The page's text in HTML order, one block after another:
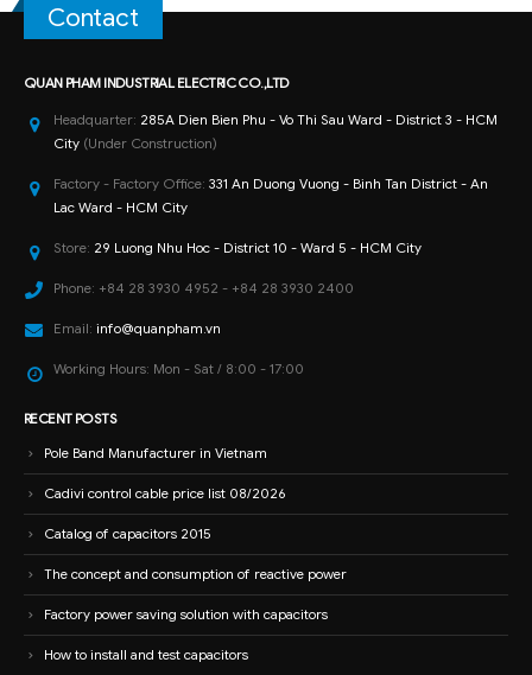
Contact
QUAN PHAM INDUSTRIAL ELECTRIC CO.,LTD
Headquarter: 285A Dien Bien Phu - Vo Thi Sau Ward - District 3 - HCM
City (Under Construction)
Factory - Factory Office: 331 An Duong Vuong - Binh Tan District - An
Lac Ward - HCM City
Store: 29 Luong Nhu Hoc - District 10 - Ward 5 - HCM City
Phone: +84 28 3930 4952 - +84 28 3930 2400
Email: info@quanpham.vn
Working Hours: Mon - Sat / 8:00 - 17:00
RECENT POSTS
Pole Band Manufacturer in Vietnam
Cadivi control cable price list 08/2026
Catalog of capacitors 2015
The concept and consumption of reactive power
Factory power saving solution with capacitors
How to install and test capacitors